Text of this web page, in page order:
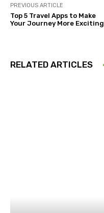
PREVIOUS ARTICLE
Top 5 Travel Apps to Make
Your Journey More Exciting
RELATED ARTICLES